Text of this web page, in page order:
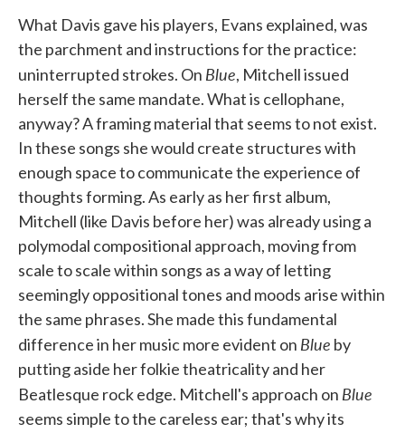
What Davis gave his players, Evans explained, was
the parchment and instructions for the practice:
uninterrupted strokes. On Blue, Mitchell issued
herself the same mandate. What is cellophane,
anyway? A framing material that seems to not exist.
In these songs she would create structures with
enough space to communicate the experience of
thoughts forming. As early as her first album,
Mitchell (like Davis before her) was already using a
polymodal compositional approach, moving from
scale to scale within songs as a way of letting
seemingly oppositional tones and moods arise within
the same phrases. She made this fundamental
difference in her music more evident on Blue by
putting aside her folkie theatricality and her
Beatlesque rock edge. Mitchell's approach on Blue
seems simple to the careless ear; that's why its